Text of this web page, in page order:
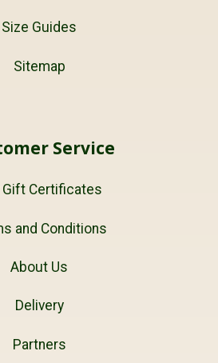
Size Guides
Sitemap
Service
Gift Certificates
and Conditions
About Us
Delivery
Partners